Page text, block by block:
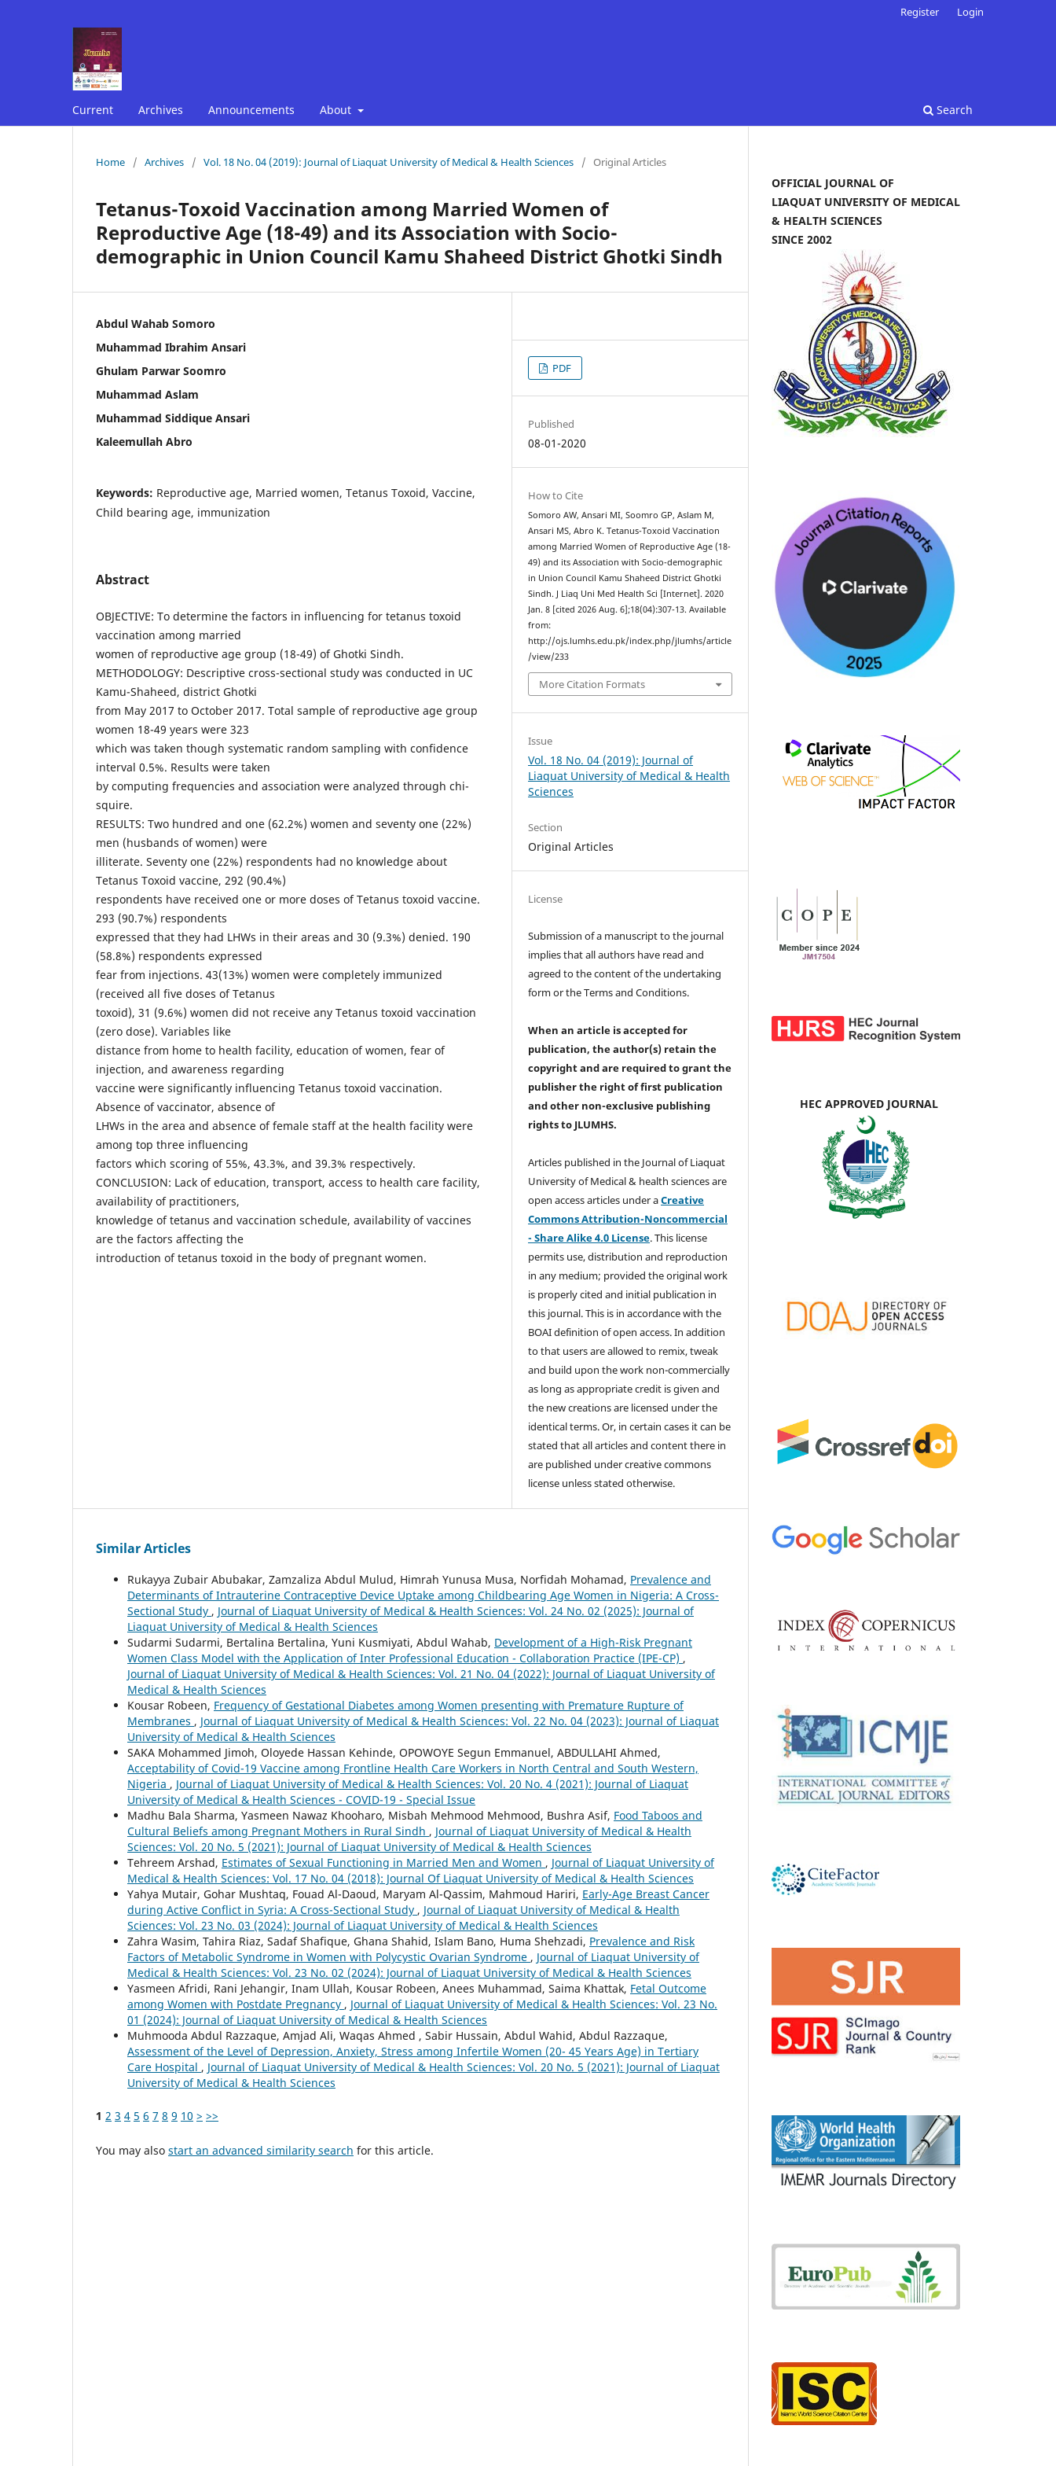
Current Archives Announcements About Search
Register Login
Home / Archives / Vol. 18 No. 04 (2019): Journal of Liaquat University of Medical & Health Sciences / Original Articles
Tetanus-Toxoid Vaccination among Married Women of
Reproductive Age (18-49) and its Association with Socio-
demographic in Union Council Kamu Shaheed District Ghotki Sindh
Abdul Wahab Somoro
Muhammad Ibrahim Ansari
Ghulam Parwar Soomro
Muhammad Aslam
Muhammad Siddique Ansari
Kaleemullah Abro
Keywords: Reproductive age, Married women, Tetanus Toxoid, Vaccine,
Child bearing age, immunization
Abstract
OBJECTIVE: To determine the factors in influencing for tetanus toxoid
vaccination among married
women of reproductive age group (18-49) of Ghotki Sindh.
METHODOLOGY: Descriptive cross-sectional study was conducted in UC
Kamu-Shaheed, district Ghotki
from May 2017 to October 2017. Total sample of reproductive age group
women 18-49 years were 323
which was taken though systematic random sampling with confidence
interval 0.5%. Results were taken
by computing frequencies and association were analyzed through chi-
squire.
RESULTS: Two hundred and one (62.2%) women and seventy one (22%)
men (husbands of women) were
illiterate. Seventy one (22%) respondents had no knowledge about
Tetanus Toxoid vaccine, 292 (90.4%)
respondents have received one or more doses of Tetanus toxoid vaccine.
293 (90.7%) respondents
expressed that they had LHWs in their areas and 30 (9.3%) denied. 190
(58.8%) respondents expressed
fear from injections. 43(13%) women were completely immunized
(received all five doses of Tetanus
toxoid), 31 (9.6%) women did not receive any Tetanus toxoid vaccination
(zero dose). Variables like
distance from home to health facility, education of women, fear of
injection, and awareness regarding
vaccine were significantly influencing Tetanus toxoid vaccination.
Absence of vaccinator, absence of
LHWs in the area and absence of female staff at the health facility were
among top three influencing
factors which scoring of 55%, 43.3%, and 39.3% respectively.
CONCLUSION: Lack of education, transport, access to health care facility,
availability of practitioners,
knowledge of tetanus and vaccination schedule, availability of vaccines
are the factors affecting the
introduction of tetanus toxoid in the body of pregnant women.
PDF
Published
08-01-2020
How to Cite
Somoro AW, Ansari MI, Soomro GP, Aslam M,
Ansari MS, Abro K. Tetanus-Toxoid Vaccination
among Married Women of Reproductive Age (18-
49) and its Association with Socio-demographic
in Union Council Kamu Shaheed District Ghotki
Sindh. J Liaq Uni Med Health Sci [Internet]. 2020
Jan. 8 [cited 2026 Aug. 6];18(04):307-13. Available
from:
http://ojs.lumhs.edu.pk/index.php/jlumhs/article
/view/233
More Citation Formats
Issue
Vol. 18 No. 04 (2019): Journal of
Liaquat University of Medical & Health
Sciences
Section
Original Articles
License
Submission of a manuscript to the journal
implies that all authors have read and
agreed to the content of the undertaking
form or the Terms and Conditions.
When an article is accepted for
publication, the author(s) retain the
copyright and are required togrant the
publisher the right of first publication
and other non-exclusive publishing
rightsto JLUMHS.
Articles published in the Journal of Liaquat
University of Medical & health sciences are
open access articles under aCreative
Commons Attribution-Noncommercial
- Share Alike 4.0 License. This license
permits use, distribution and reproduction
in any medium; provided the original work
is properly cited and initial publication in
this journal. This is in accordance with the
BOAI definition of open access. In addition
to that users are allowed to remix, tweak
and build upon the work non-commercially
as long as appropriate credit is given and
the new creations are licensed under the
identical terms. Or, in certain cases it can be
stated that all articles and content there in
are published under creative commons
license unless stated otherwise.
Similar Articles
Rukayya Zubair Abubakar, Zamzaliza Abdul Mulud, Himrah Yunusa Musa, Norfidah Mohamad, Prevalence and
Determinants of Intrauterine Contraceptive Device Uptake among Childbearing Age Women in Nigeria: A Cross-
Sectional Study , Journal of Liaquat University of Medical & Health Sciences: Vol. 24 No. 02 (2025): Journal of
Liaquat University of Medical & Health Sciences
Sudarmi Sudarmi, Bertalina Bertalina, Yuni Kusmiyati, Abdul Wahab, Development of a High-Risk Pregnant
Women Class Model with the Application of Inter Professional Education - Collaboration Practice (IPE-CP) ,
Journal of Liaquat University of Medical & Health Sciences: Vol. 21 No. 04 (2022): Journal of Liaquat University of
Medical & Health Sciences
Kousar Robeen, Frequency of Gestational Diabetes among Women presenting with Premature Rupture of
Membranes , Journal of Liaquat University of Medical & Health Sciences: Vol. 22 No. 04 (2023): Journal of Liaquat
University of Medical & Health Sciences
SAKA Mohammed Jimoh, Oloyede Hassan Kehinde, OPOWOYE Segun Emmanuel, ABDULLAHI Ahmed,
Acceptability of Covid-19 Vaccine among Frontline Health Care Workers in North Central and South Western,
Nigeria , Journal of Liaquat University of Medical & Health Sciences: Vol. 20 No. 4 (2021): Journal of Liaquat
University of Medical & Health Sciences - COVID-19 - Special Issue
Madhu Bala Sharma, Yasmeen Nawaz Khooharo, Misbah Mehmood Mehmood, Bushra Asif, Food Taboos and
Cultural Beliefs among Pregnant Mothers in Rural Sindh , Journal of Liaquat University of Medical & Health
Sciences: Vol. 20 No. 5 (2021): Journal of Liaquat University of Medical & Health Sciences
Tehreem Arshad, Estimates of Sexual Functioning in Married Men and Women , Journal of Liaquat University of
Medical & Health Sciences: Vol. 17 No. 04 (2018): Journal Of Liaquat University of Medical & Health Sciences
Yahya Mutair, Gohar Mushtaq, Fouad Al-Daoud, Maryam Al-Qassim, Mahmoud Hariri, Early-Age Breast Cancer
during Active Conflict in Syria: A Cross-Sectional Study , Journal of Liaquat University of Medical & Health
Sciences: Vol. 23 No. 03 (2024): Journal of Liaquat University of Medical & Health Sciences
Zahra Wasim, Tahira Riaz, Sadaf Shafique, Ghana Shahid, Islam Bano, Huma Shehzadi, Prevalence and Risk
Factors of Metabolic Syndrome in Women with Polycystic Ovarian Syndrome , Journal of Liaquat University of
Medical & Health Sciences: Vol. 23 No. 02 (2024): Journal of Liaquat University of Medical & Health Sciences
Yasmeen Afridi, Rani Jehangir, Inam Ullah, Kousar Robeen, Anees Muhammad, Saima Khattak, Fetal Outcome
among Women with Postdate Pregnancy , Journal of Liaquat University of Medical & Health Sciences: Vol. 23 No.
01 (2024): Journal of Liaquat University of Medical & Health Sciences
Muhmooda Abdul Razzaque, Amjad Ali, Waqas Ahmed , Sabir Hussain, Abdul Wahid, Abdul Razzaque,
Assessment of the Level of Depression, Anxiety, Stress among Infertile Women (20- 45 Years Age) in Tertiary
Care Hospital , Journal of Liaquat University of Medical & Health Sciences: Vol. 20 No. 5 (2021): Journal of Liaquat
University of Medical & Health Sciences
1 2 3 4 5 6 7 8 9 10 > >>
You may also start an advanced similarity search for this article.
OFFICIAL JOURNAL OF
LIAQUAT UNIVERSITY OF MEDICAL
& HEALTH SCIENCES
SINCE 2002
HEC APPROVED JOURNAL